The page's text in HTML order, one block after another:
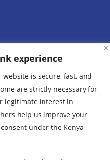
experience
is secure, fast, and
are strictly necessary for
legitimate interest in
help us improve your
under the Kenya